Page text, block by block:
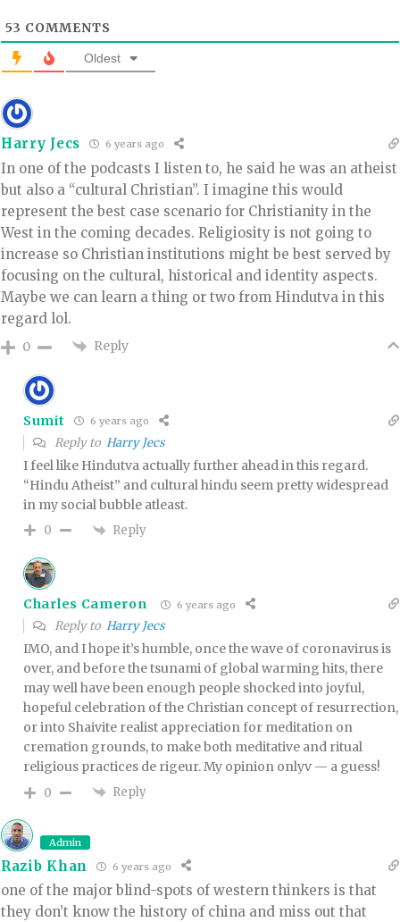
53 COMMENTS
Oldest
Harry Jecs 6 years ago
In one of the podcasts I listen to, he said he was an atheist
but also a “cultural Christian”. I imagine this would
represent the best case scenario for Christianity in the
West in the coming decades. Religiosity is not going to
increase so Christian institutions might be best served by
focusing on the cultural, historical and identity aspects.
Maybe we can learn a thing or two from Hindutva in this
regard lol.
0 Reply
Sumit 6 years ago
Reply to Harry Jecs
I feel like Hindutva actually further ahead in this regard.
“Hindu Atheist” and cultural hindu seem pretty widespread
in my social bubble atleast.
0 Reply
Charles Cameron 6 years ago
Reply to Harry Jecs
IMO, and I hope it’s humble, once the wave of coronavirus is
over, and before the tsunami of global warming hits, there
may well have been enough people shocked into joyful,
hopeful celebration of the Christian concept of resurrection,
or into Shaivite realist appreciation for meditation on
cremation grounds, to make both meditative and ritual
religious practices de rigeur. My opinion onlyv — a guess!
0 Reply
Admin
Razib Khan 6 years ago
one of the major blind-spots of western thinkers is that
they don’t know the history of china and miss out that